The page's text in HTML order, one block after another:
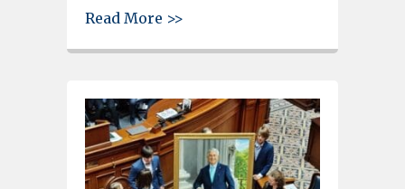
Read More >>